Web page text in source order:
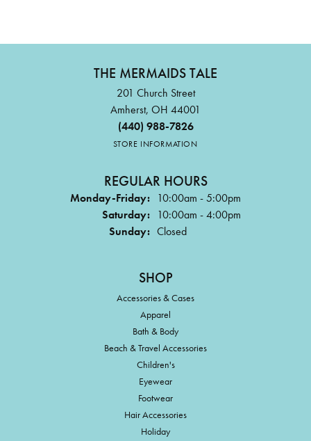
THE MERMAIDS TALE
201 Church Street
Amherst, OH 44001
(440) 988-7826
STORE INFORMATION
REGULAR HOURS
Monday-Friday: 10:00am - 5:00pm
Saturday: 10:00am - 4:00pm
Sunday: Closed
SHOP
Accessories & Cases
Apparel
Bath & Body
Beach & Travel Accessories
Children's
Eyewear
Footwear
Hair Accessories
Holiday